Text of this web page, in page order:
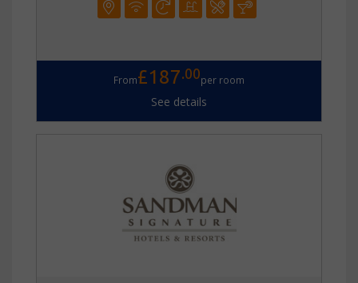
From£187.00per room
See details